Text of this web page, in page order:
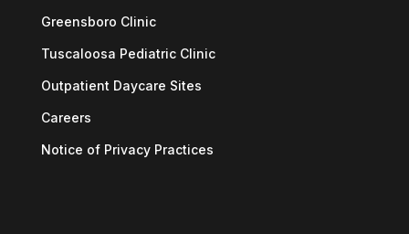
Greensboro Clinic
Tuscaloosa Pediatric Clinic
Outpatient Daycare Sites
Careers
Notice of Privacy Practices